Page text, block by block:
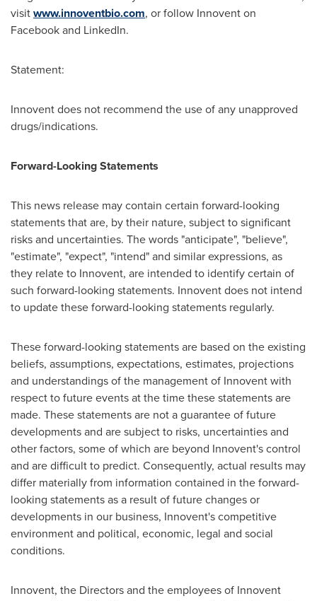
visitwww.innoventbio.com, or follow Innovent on
Facebook and LinkedIn.
Statement:
Innovent does not recommend the use of any unapproved
drugs/indications.
Forward-Looking Statements
This news release may contain certain forward-looking
statements that are, by their nature, subject to significant
risks and uncertainties. The words "anticipate", "believe",
"estimate", "expect", "intend" and similar expressions, as
they relate to Innovent, are intended to identify certain of
such forward-looking statements. Innovent does not intend
to update these forward-looking statements regularly.
These forward-looking statements are based on the existing
beliefs, assumptions, expectations, estimates, projections
and understandings of the management of Innovent with
respect to future events at the time these statements are
made. These statements are not a guarantee of future
developments and are subject to risks, uncertainties and
other factors, some of which are beyond Innovent's control
and are difficult to predict. Consequently, actual results may
differ materially from information contained in the forward-
looking statements as a result of future changes or
developments in our business, Innovent's competitive
environment and political, economic, legal and social
conditions.
Innovent, the Directors and the employees of Innovent